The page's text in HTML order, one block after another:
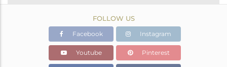
Gold,Black
18.63 gms
16.74 gms
Color Stone Weight
9.45 cts
FOLLOW US
Facebook Instagram
Youtube Pinterest